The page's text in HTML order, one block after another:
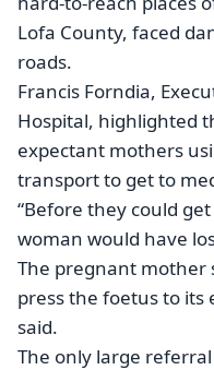
Lofa County, faced
roads.
Francis Forndia,
Hospital, highlighted
expectant mothers
transport to get to
“Before they could
woman would have
The pregnant mother
press the foetus to its
said.
The only large